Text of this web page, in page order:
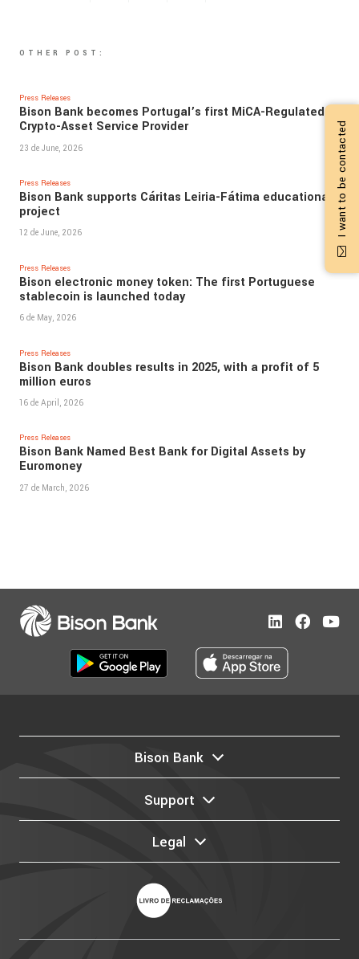
OTHER POST:
Press Releases
Bison Bank becomes Portugal’s first MiCA-Regulated
Crypto-Asset Service Provider
23 de June, 2026
Press Releases
Bison Bank supports Cáritas Leiria-Fátima educational
project
12 de June, 2026
Press Releases
Bison electronic money token: The first Portuguese
stablecoin is launched today
6 de May, 2026
Press Releases
Bison Bank doubles results in 2025, with a profit of 5
million euros
16 de April, 2026
Press Releases
Bison Bank Named Best Bank for Digital Assets by
Euromoney
27 de March, 2026
Bison Bank
Support
Legal
I want to be contacted